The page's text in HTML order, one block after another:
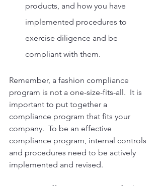
products, and how you have
implemented procedures to
exercise diligence and be
compliant with them.
Remember, a fashion compliance
program is not a one-size-fits-all.  It is
important to put together a
compliance program that fits your
company.  To be an effective
compliance program, internal controls
and procedures need to be actively
implemented and revised.